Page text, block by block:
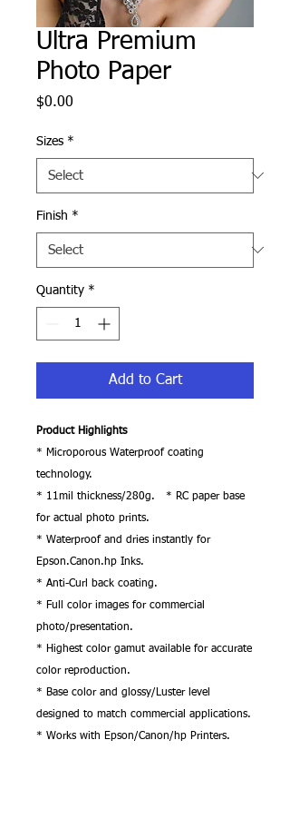
Ultra Premium
Photo Paper
$0.00
Sizes *
Finish *
Quantity *
Add to Cart
Product Highlights
* Microporous Waterproof coating
technology.
* 11mil thickness/280g. * RC paper base
for actual photo prints.
* Waterproof and dries instantly for
Epson.Canon.hp Inks.
* Anti-Curl back coating.
* Full color images for commercial
photo/presentation.
* Highest color gamut available for accurate
color reproduction.
* Base color and glossy/Luster level
designed to match commercial applications.
* Works with Epson/Canon/hp Printers.